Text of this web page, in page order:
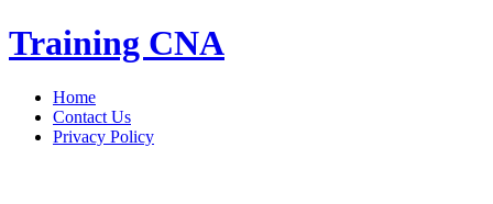
Skip
to
Training CNA
Home
Contact Us
Privacy Policy